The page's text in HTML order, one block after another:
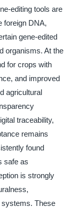
editing tools are
foreign DNA,
gene-edited
organisms. At the
for crops with
and improved
agricultural
traceability,
remains
found
safe as
is strongly
These